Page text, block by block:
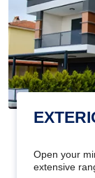
Open your
extensive